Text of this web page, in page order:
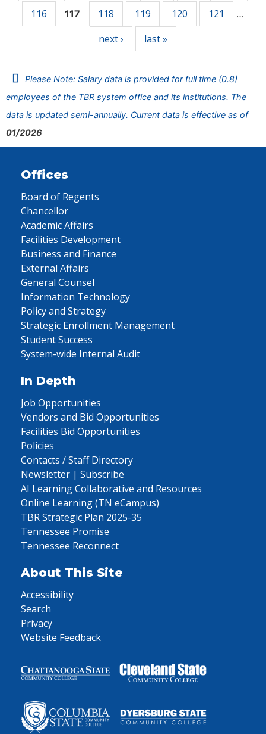
116
117 118 119 120 121 …
next › last »
Please Note: Salary data is provided for full time (0.8)
employees of the TBR system office and its institutions. The
data is updated semi-annually. Current data is effective as of
01/2026
Offices
Board of Regents
Chancellor
Academic Affairs
Facilities Development
Business and Finance
External Affairs
General Counsel
Information Technology
Policy and Strategy
Strategic Enrollment Management
Student Success
System-wide Internal Audit
In Depth
Job Opportunities
Vendors and Bid Opportunities
Facilities Bid Opportunities
Policies
Contacts / Staff Directory
Newsletter | Subscribe
AI Learning Collaborative and Resources
Online Learning (TN eCampus)
TBR Strategic Plan 2025-35
Tennessee Promise
Tennessee Reconnect
About This Site
Accessibility
Search
Privacy
Website Feedback